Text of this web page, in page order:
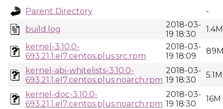
Parent Directory
-
build.log
2018-03-
19 18:30
1.4M
kernel-3.10.0-
693.21.1.el7.centos.plus.src.rpm
2018-03-
19 18:09
kernel-abi-whitelists-3.10.0-
693.21.1.el7.centos.plus.noarch.rpm
2018-03-
19 18:30
5.1M
kernel-doc-3.10.0-
693.21.1.el7.centos.plus.noarch.rpm
2018-03-
19 18:30
16M